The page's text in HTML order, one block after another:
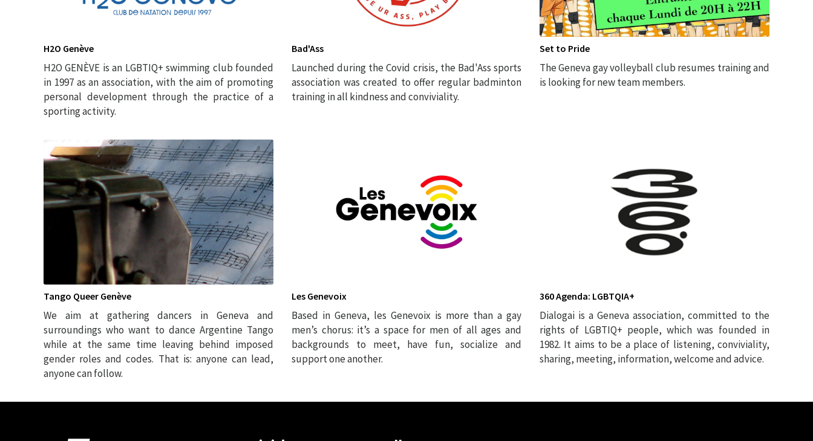
H2O Genève
H2O GENÈVE is an LGBTIQ+ swimming club founded
in 1997 as an association, with the aim of promoting
personal development through the practice of a
sporting activity.
Bad'Ass
Launched during the Covid crisis, the Bad'Ass sports
association was created to offer regular badminton
training in all kindness and conviviality.
Set to Pride
The Geneva gay volleyball club resumes training and
is looking for new team members.
Tango Queer Genève
We aim at gathering dancers in Geneva and
surroundings who want to dance Argentine Tango
while at the same time leaving behind imposed
gender roles and codes. That is: anyone can lead,
anyone can follow.
Les Genevoix
Based in Geneva, les Genevoix is more than a gay
men’s chorus: it’s a space for men of all ages and
backgrounds to meet, have fun, socialize and
support one another.
360 Agenda: LGBTQIA+
Dialogai is a Geneva association, committed to the
rights of LGBTIQ+ people, which was founded in
1982. It aims to be a place of listening, conviviality,
sharing, meeting, information, welcome and advice.